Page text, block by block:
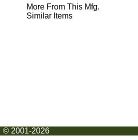
More From This Mfg.
Similar Items
© 2001-2026